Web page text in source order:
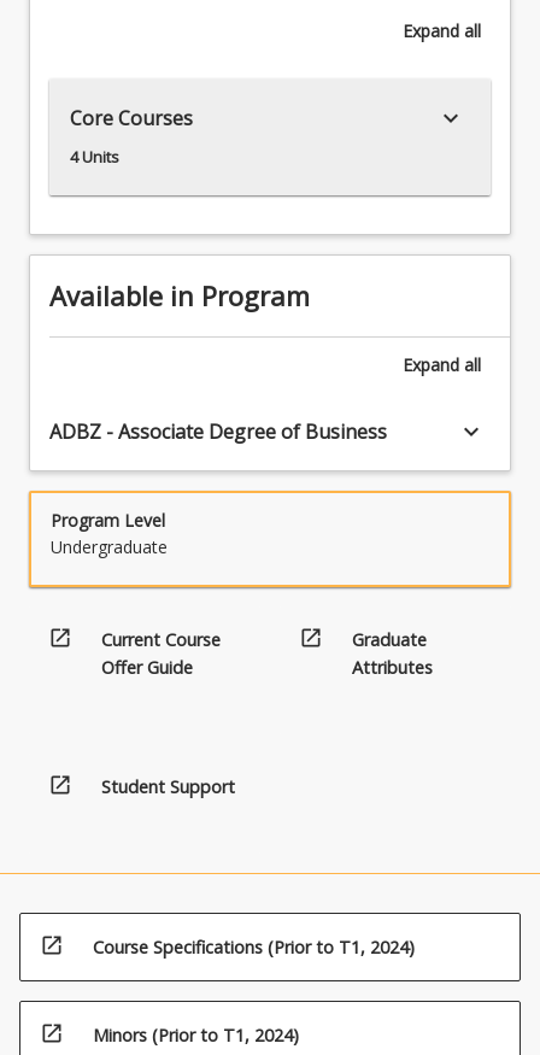
Expand all
Core Courses
4 Units
keyboard_arrow_down
Available in Program
Expand all
ADBZ - Associate Degree of Business keyboard_arrow_down
Program Level
Undergraduate
open_in_new
Current Course
Offer Guide
open_in_new
Graduate
Attributes
open_in_new Student Support
open_in_new Course Specifications (Prior to T1, 2024)
open_in_new Minors (Prior to T1, 2024)